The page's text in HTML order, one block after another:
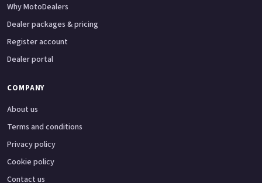
Why MotoDealers
Dealer packages & pricing
Register account
Dealer portal
COMPANY
About us
Terms and conditions
Privacy policy
Cookie policy
Contact us